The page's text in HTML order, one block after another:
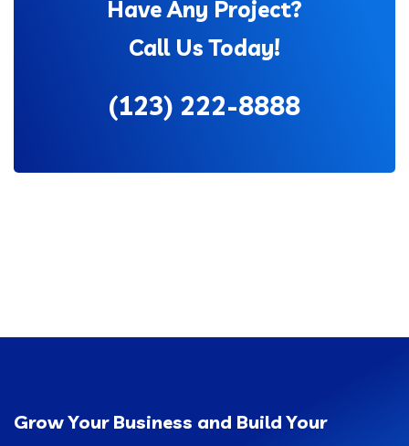
Have Any Project?
Call Us Today!
(123) 222-8888
Grow Your Business and Build Your